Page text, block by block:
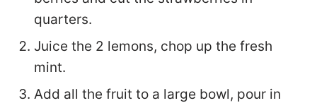
quarters.
Juice the 2 lemons, chop up the fresh
mint.
Add all the fruit to a large bowl, pour in